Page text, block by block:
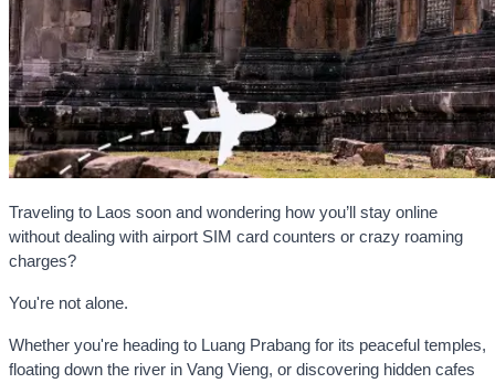
Traveling to Laos soon and wondering how you’ll stay online
without dealing with airport SIM card counters or crazy roaming
charges?
You're not alone.
Whether you're heading to Luang Prabang for its peaceful temples,
floating down the river in Vang Vieng, or discovering hidden cafes